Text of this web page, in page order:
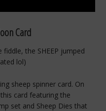
Card
the SHEEP jumped
lol)
sheep spinner card. On
card featuring the
set and Sheep Dies that